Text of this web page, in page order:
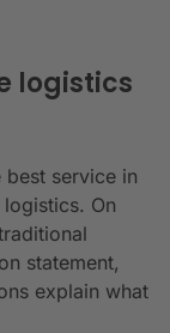
logistics
best service in
On
statement,
explain what